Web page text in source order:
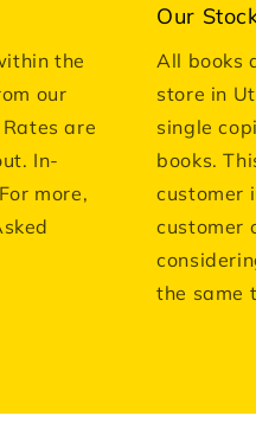
the
our
are
In-
more,
Our
All books
store in
single
books.
customer
customer
the same